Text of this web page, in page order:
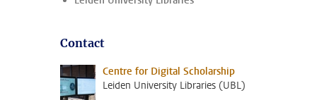
Contact
Centre for Digital Scholarship
Leiden University Libraries (UBL)